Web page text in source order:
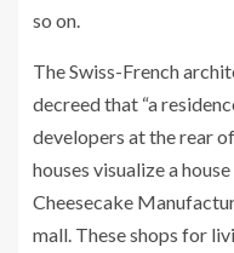
so on.
The Swiss-French
decreed that “a
developers at the rear
houses visualize a
Cheesecake
mall. These shops for